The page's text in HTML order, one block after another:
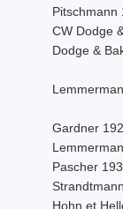
Pitschmann
CW Dodge
Dodge &
Gardner
Pascher
Hohn et